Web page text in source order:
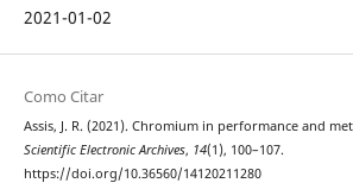
2021-01-02
Como Citar
Assis, J. R. (2021). Chromium in performance and
Scientific Electronic Archives, 14(1), 100–107.
https://doi.org/10.36560/14120211280